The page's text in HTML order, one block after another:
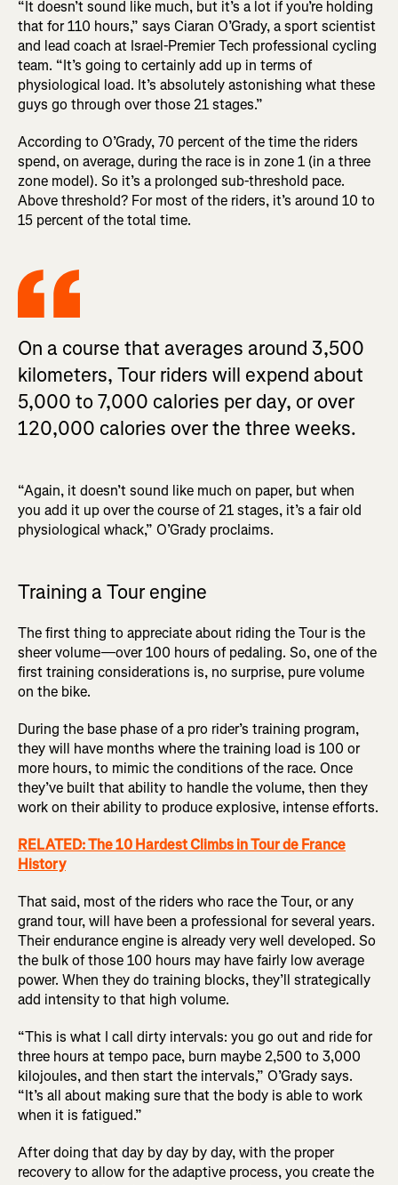
“It doesn’t sound like much, but it’s a lot if you’re holding
that for 110 hours,” says Ciaran O’Grady, a sport scientist
and lead coach at Israel-Premier Tech professional cycling
team. “It’s going to certainly add up in terms of
physiological load. It’s absolutely astonishing what these
guys go through over those 21 stages.”
According to O’Grady, 70 percent of the time the riders
spend, on average, during the race is in zone 1 (in a three
zone model). So it’s a prolonged sub-threshold pace.
Above threshold? For most of the riders, it’s around 10 to
15 percent of the total time.
On a course that averages around 3,500
kilometers, Tour riders will expend about
5,000 to 7,000 calories per day, or over
120,000 calories over the three weeks.
“Again, it doesn’t sound like much on paper, but when
you add it up over the course of 21 stages, it’s a fair old
physiological whack,” O’Grady proclaims.
Training a Tour engine
The first thing to appreciate about riding the Tour is the
sheer volume—over 100 hours of pedaling. So, one of the
first training considerations is, no surprise, pure volume
on the bike.
During the base phase of a pro rider’s training program,
they will have months where the training load is 100 or
more hours, to mimic the conditions of the race. Once
they’ve built that ability to handle the volume, then they
work on their ability to produce explosive, intense efforts.
RELATED: The 10 Hardest Climbs in Tour de France
History
That said, most of the riders who race the Tour, or any
grand tour, will have been a professional for several years.
Their endurance engine is already very well developed. So
the bulk of those 100 hours may have fairly low average
power. When they do training blocks, they’ll strategically
add intensity to that high volume.
“This is what I call dirty intervals: you go out and ride for
three hours at tempo pace, burn maybe 2,500 to 3,000
kilojoules, and then start the intervals,” O’Grady says.
“It’s all about making sure that the body is able to work
when it is fatigued.”
After doing that day by day by day, with the proper
recovery to allow for the adaptive process, you create the